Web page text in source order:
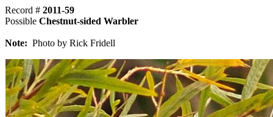
Record # 2011-59
Possible Chestnut-sided Warbler
Note: Photo by Rick Fridell